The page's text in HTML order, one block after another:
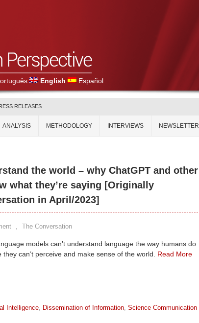
English Español
RELEASES
ANALYSIS METHODOLOGY INTERVIEWS NEWSLETTER
the world – why ChatGPT and other
what they’re saying [Originally
in April/2023]
, The Conversation
models can’t understand language the way humans do
they can’t perceive and make sense of the world. Read More
Intelligence, Dissemination of Information, Science Communication